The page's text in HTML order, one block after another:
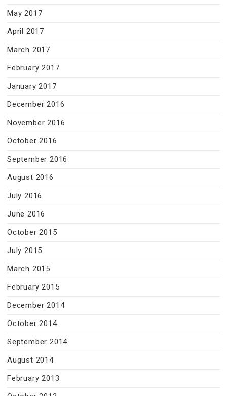
May 2017
April 2017
March 2017
February 2017
January 2017
December 2016
November 2016
October 2016
September 2016
August 2016
July 2016
June 2016
October 2015
July 2015
March 2015
February 2015
December 2014
October 2014
September 2014
August 2014
February 2013